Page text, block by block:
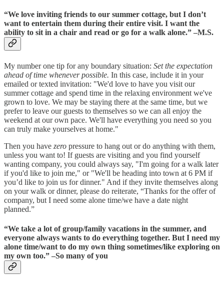
“We love inviting friends to our summer cottage, but I don’t
want to entertain them during their entire visit. I want the
ability to sit in a chair and read or go for a walk alone.” –M.S.
My number one tip for any boundary situation: Set the expectation
ahead of time whenever possible. In this case, include it in your
emailed or texted invitation: "We'd love to have you visit our
summer cottage and spend time in the relaxing environment we've
grown to love. We may be staying there at the same time, but we
prefer to leave our guests to themselves so we can all enjoy the
weekend at our own pace. We'll have everything you need so you
can truly make yourselves at home."
Then you have zero pressure to hang out or do anything with them,
unless you want to! If guests are visiting and you find yourself
wanting company, you could always say, "I'm going for a walk later
if you'd like to join me," or "We'll be heading into town at 6 PM if
you’d like to join us for dinner." And if they invite themselves along
on your walk or dinner, please do reiterate, “Thanks for the offer of
company, but I need some alone time/we have a date night
planned.”
“We take a lot of group/family vacations in the summer, and
everyone always wants to do everything together. But I need my
alone time/want to do my own thing sometimes/like exploring on
my own too.” –So many of you